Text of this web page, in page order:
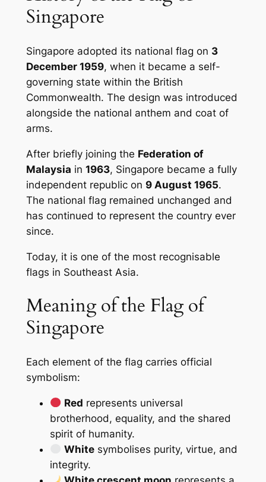
Singapore
Singapore adopted its national flag on 3
December 1959, when it became a self-
governing state within the British
Commonwealth. The design was introduced
alongside the national anthem and coat of
arms.
After briefly joining the Federation of
Malaysia in 1963, Singapore became a fully
independent republic on 9 August 1965.
The national flag remained unchanged and
has continued to represent the country ever
since.
Today, it is one of the most recognisable
flags in Southeast Asia.
Meaning of the Flag of
Singapore
Each element of the flag carries official
symbolism:
Red represents universal
brotherhood, equality, and the shared
spirit of humanity.
Whitesymbolises purity, virtue, and
integrity.